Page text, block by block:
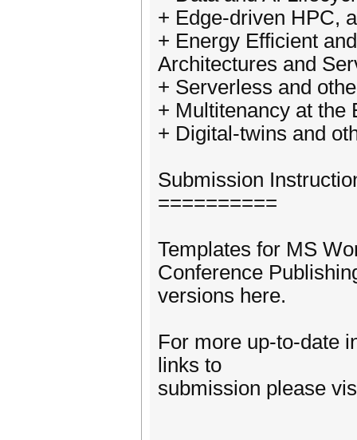
+ Edge-driven HPC,
+ Energy Efficient
Architectures and
+ Serverless and
+ Multitenancy at the
+ Digital-twins and
Submission
==========
Templates for MS
Conference
versions here.
For more up-to-date
links to
submission please